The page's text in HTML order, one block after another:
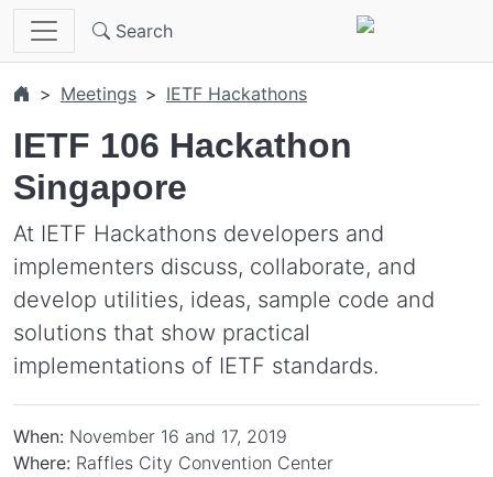
Skip to main content
Search
Meetings IETF Hackathons
IETF 106 Hackathon
Singapore
At IETF Hackathons developers and
implementers discuss, collaborate, and
develop utilities, ideas, sample code and
solutions that show practical
implementations of IETF standards.
When: November 16 and 17, 2019
Where: Raffles City Convention Center